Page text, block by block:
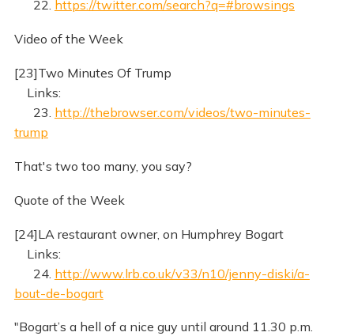
22. https://twitter.com/search?q=#browsings
Video of the Week
[23]Two Minutes Of Trump
Links:
23. http://thebrowser.com/videos/two-minutes-
trump
That's two too many, you say?
Quote of the Week
[24]LA restaurant owner, on Humphrey Bogart
Links:
24. http://www.lrb.co.uk/v33/n10/jenny-diski/a-
bout-de-bogart
"Bogart’s a hell of a nice guy until around 11.30 p.m.